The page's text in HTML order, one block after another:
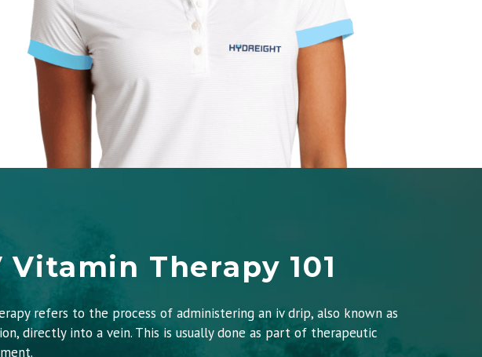
Vitamin Therapy 101
refers to the process of administering an iv drip, also known as
directly into a vein. This is usually done as part of therapeutic